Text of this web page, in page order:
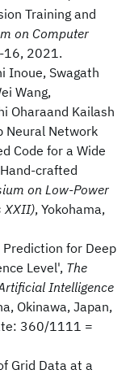
Training and
on Computer
16, 2021.
Inoue, Swagath
Wang,
Oharaand Kailash
Neural Network
Code for a Wide
crafted
on Low-Power
XXII), Yokohama,
for Deep
Level', The
Intelligence
Okinawa, Japan,
360/1111 =
Grid Data at a